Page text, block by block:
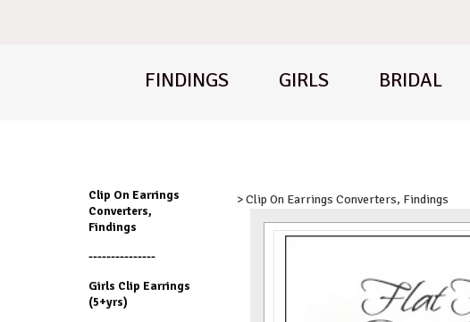
FINDINGS GIRLS BRIDAL
Clip On Earrings
Converters,
Findings
---------------
Girls Clip Earrings
(5+yrs)
> Clip On Earrings Converters, Findings